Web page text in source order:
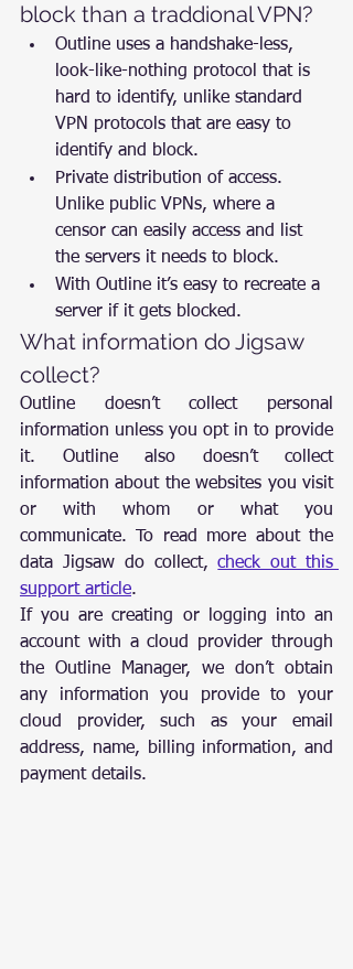
block than a traddional VPN?
Outline uses a handshake-less,
look-like-nothing protocol that is
hard to identify, unlike standard
VPN protocols that are easy to
identify and block.
Private distribution of access.
Unlike public VPNs, where a
censor can easily access and list
the servers it needs to block.
With Outline it’s easy to recreate a
server if it gets blocked.
What information do Jigsaw
collect?
Outline doesn’t collect personal
information unless you opt in to provide
it. Outline also doesn’t collect
information about the websites you visit
or with whom or what you
communicate. To read more about the
data Jigsaw do collect, check out this
support article.
If you are creating or logging into an
account with a cloud provider through
the Outline Manager, we don’t obtain
any information you provide to your
cloud provider, such as your email
address, name, billing information, and
payment details.